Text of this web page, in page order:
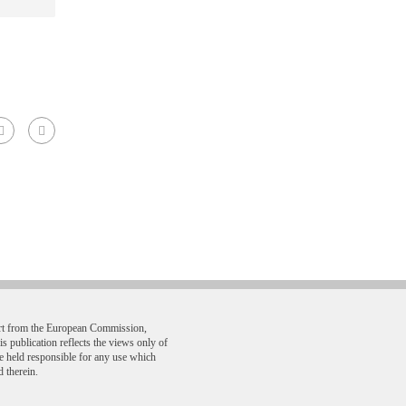
from the European Commission,
publication reflects the views only of
held responsible for any use which
therein.